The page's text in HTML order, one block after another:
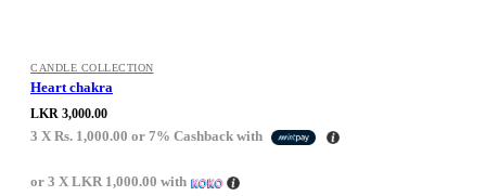
CANDLE COLLECTION
Heart chakra
LKR 3,000.00
3 X Rs. 1,000.00 or 7% Cashback with
or 3 X LKR 1,000.00 with